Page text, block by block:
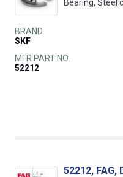
Bearing, Steel
BRAND
SKF
MFR PART NO.
52212
52212,